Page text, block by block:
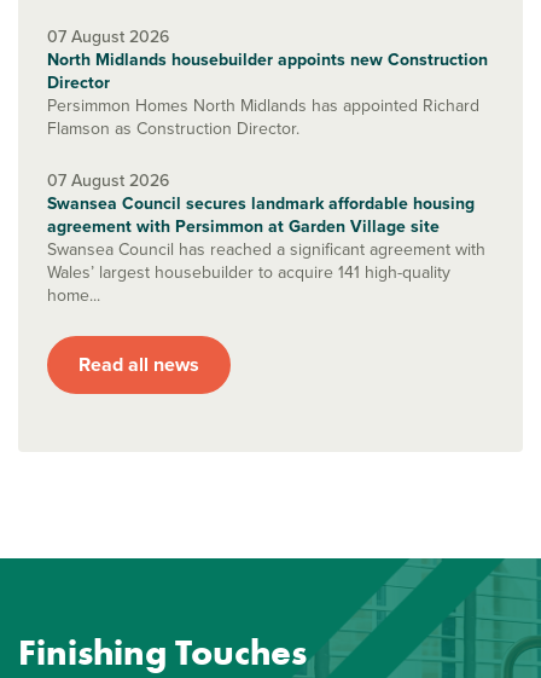
07 August 2026
North Midlands housebuilder appoints new Construction
Director
Persimmon Homes North Midlands has appointed Richard
Flamson as Construction Director.
07 August 2026
Swansea Council secures landmark affordable housing
agreement with Persimmon at Garden Village site
Swansea Council has reached a significant agreement with
Wales’ largest housebuilder to acquire 141 high-quality
home...
Read all news
Finishing Touches